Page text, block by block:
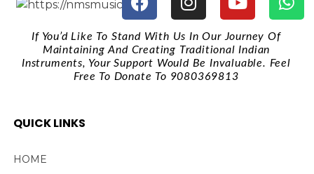
If You’d Like To Stand With Us In Our Journey Of
Maintaining And Creating Traditional Indian
Instruments, Your Support Would Be Invaluable. Feel
Free To Donate To 9080369813
QUICK LINKS
HOME